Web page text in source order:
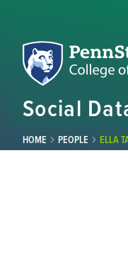
Social
HOME PEOPLE ELLA